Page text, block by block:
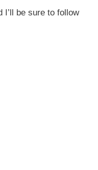
I’ll be sure to follow